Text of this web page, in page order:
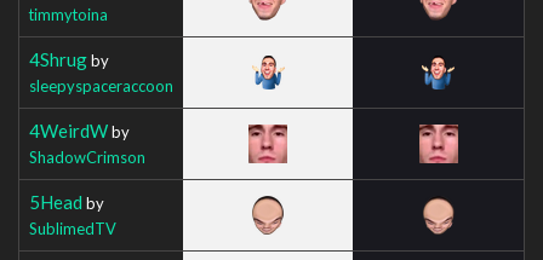
timmytoina
4Shrugby
sleepyspaceraccoon
4WeirdWby
ShadowCrimson
5Head by
SublimedTV